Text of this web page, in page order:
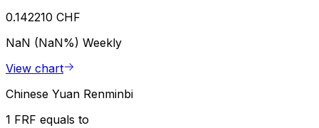
0.142210 CHF
NaN (NaN%) Weekly
View chart
Chinese Yuan Renminbi
1 FRF equals to